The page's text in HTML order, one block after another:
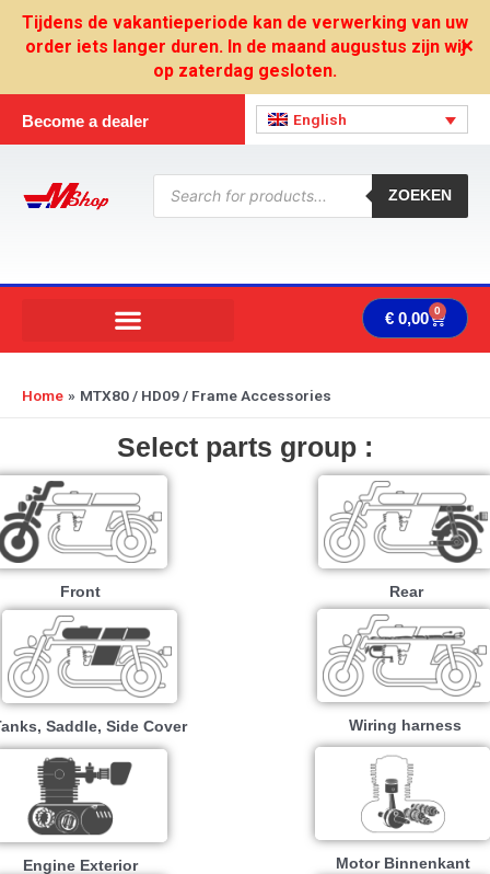
Tijdens de vakantieperiode kan de verwerking van uw
order iets langer duren. In de maand augustus zijn wij
op zaterdag gesloten.
✕
Become a dealer English
Products
search
ZOEKEN
€ 0,00 0 Cart
Home MTX80 / HD09 / Frame Accessories
Select parts group :
Front Rear
Saddle, Side Cover Wiring harness
Engine Exterior Motor Binnenkant